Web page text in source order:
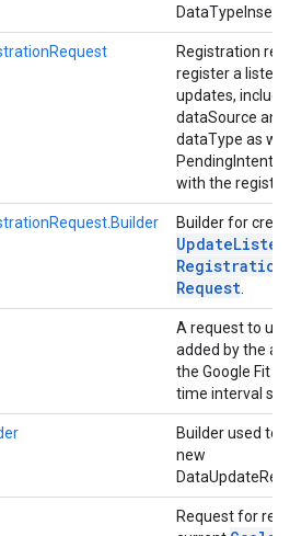
Registration
register a
updates,
dataSource and
dataType as
PendingIntent
with the
Builder for
Update
Registration
Request
A request to
added by the
the Google Fit
time interval
Builder used to
new
Request for